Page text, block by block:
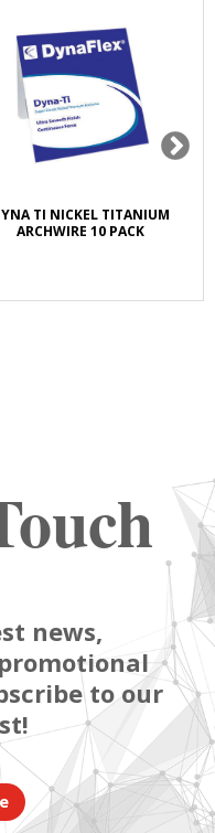
TI NICKEL TITANIUM
ARCHWIRE 10 PACK
news,
to our